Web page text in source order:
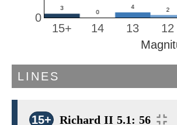
12
13
14
15+
0
LINES
15+ Richard II 5.1: 56